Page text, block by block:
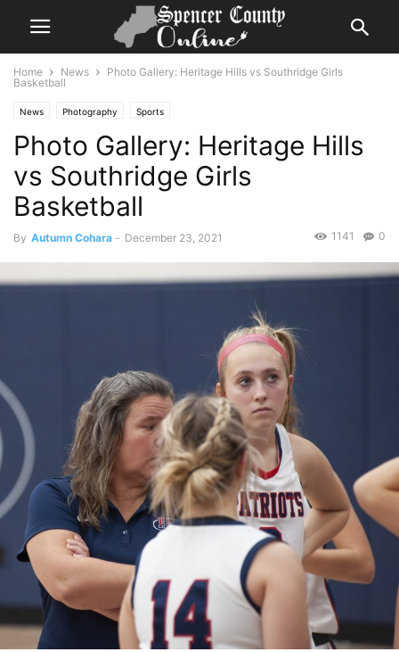
Home News
Photo Gallery: Heritage Hills vs Southridge Girls
Basketball
News Photography Sports
Photo Gallery: Heritage Hills
vs Southridge Girls
Basketball
By Autumn Cohara - December 23, 2021 0
1141